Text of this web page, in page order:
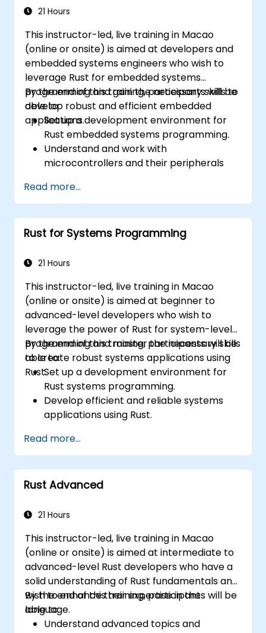
Optimize performance and ensure
21 Hours
This instructor-led, live training in Macao
(online or onsite) is aimed at developers and
embedded systems engineers who wish to
leverage Rust for embedded systems
programming and gain the necessary skills to
develop robust and efficient embedded
applications.
By the end of this training, participants will be
able to:
Set up a development environment for
Rust embedded systems programming.
Understand and work with
microcontrollers and their peripherals
Write efficient and reliable code for
resource-constrained embedded
systems.
Handle concurrency and real-time
Interface with hardware and use low-
Apply power management and low-
power optimization techniques in
embedded systems.
Read more...
Rust for Systems Programming
21 Hours
This instructor-led, live training in Macao
(online or onsite) is aimed at beginner to
advanced-level developers who wish to
leverage the power of Rust for system-level
programming and master the necessary skills
to create robust systems applications using
Rust.
By the end of this training, participants will be
able to:
Set up a development environment for
Rust systems programming.
Develop efficient and reliable systems
applications using Rust.
management model in a systems
context.
Interface with low-level code, such as C
and C++, using Rust for system-level
Debug and troubleshoot Rust programs
scenarios.
Read more...
Rust Advanced
21 Hours
This instructor-led, live training in Macao
(online or onsite) is aimed at intermediate to
advanced-level Rust developers who have a
solid understanding of Rust fundamentals and
wish to enhance their expertise in the
language.
By the end of this training, participants will be
able to:
Understand advanced topics and